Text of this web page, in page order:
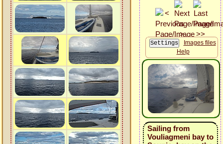
Images files
Help
Sailing from
Vouliagmeni bay to